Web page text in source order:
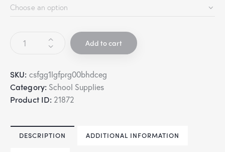
Add to cart
SKU: csfgg1lgfprg00bhdceg
Category: School Supplies
Product ID: 21872
DESCRIPTION ADDITIONAL INFORMATION